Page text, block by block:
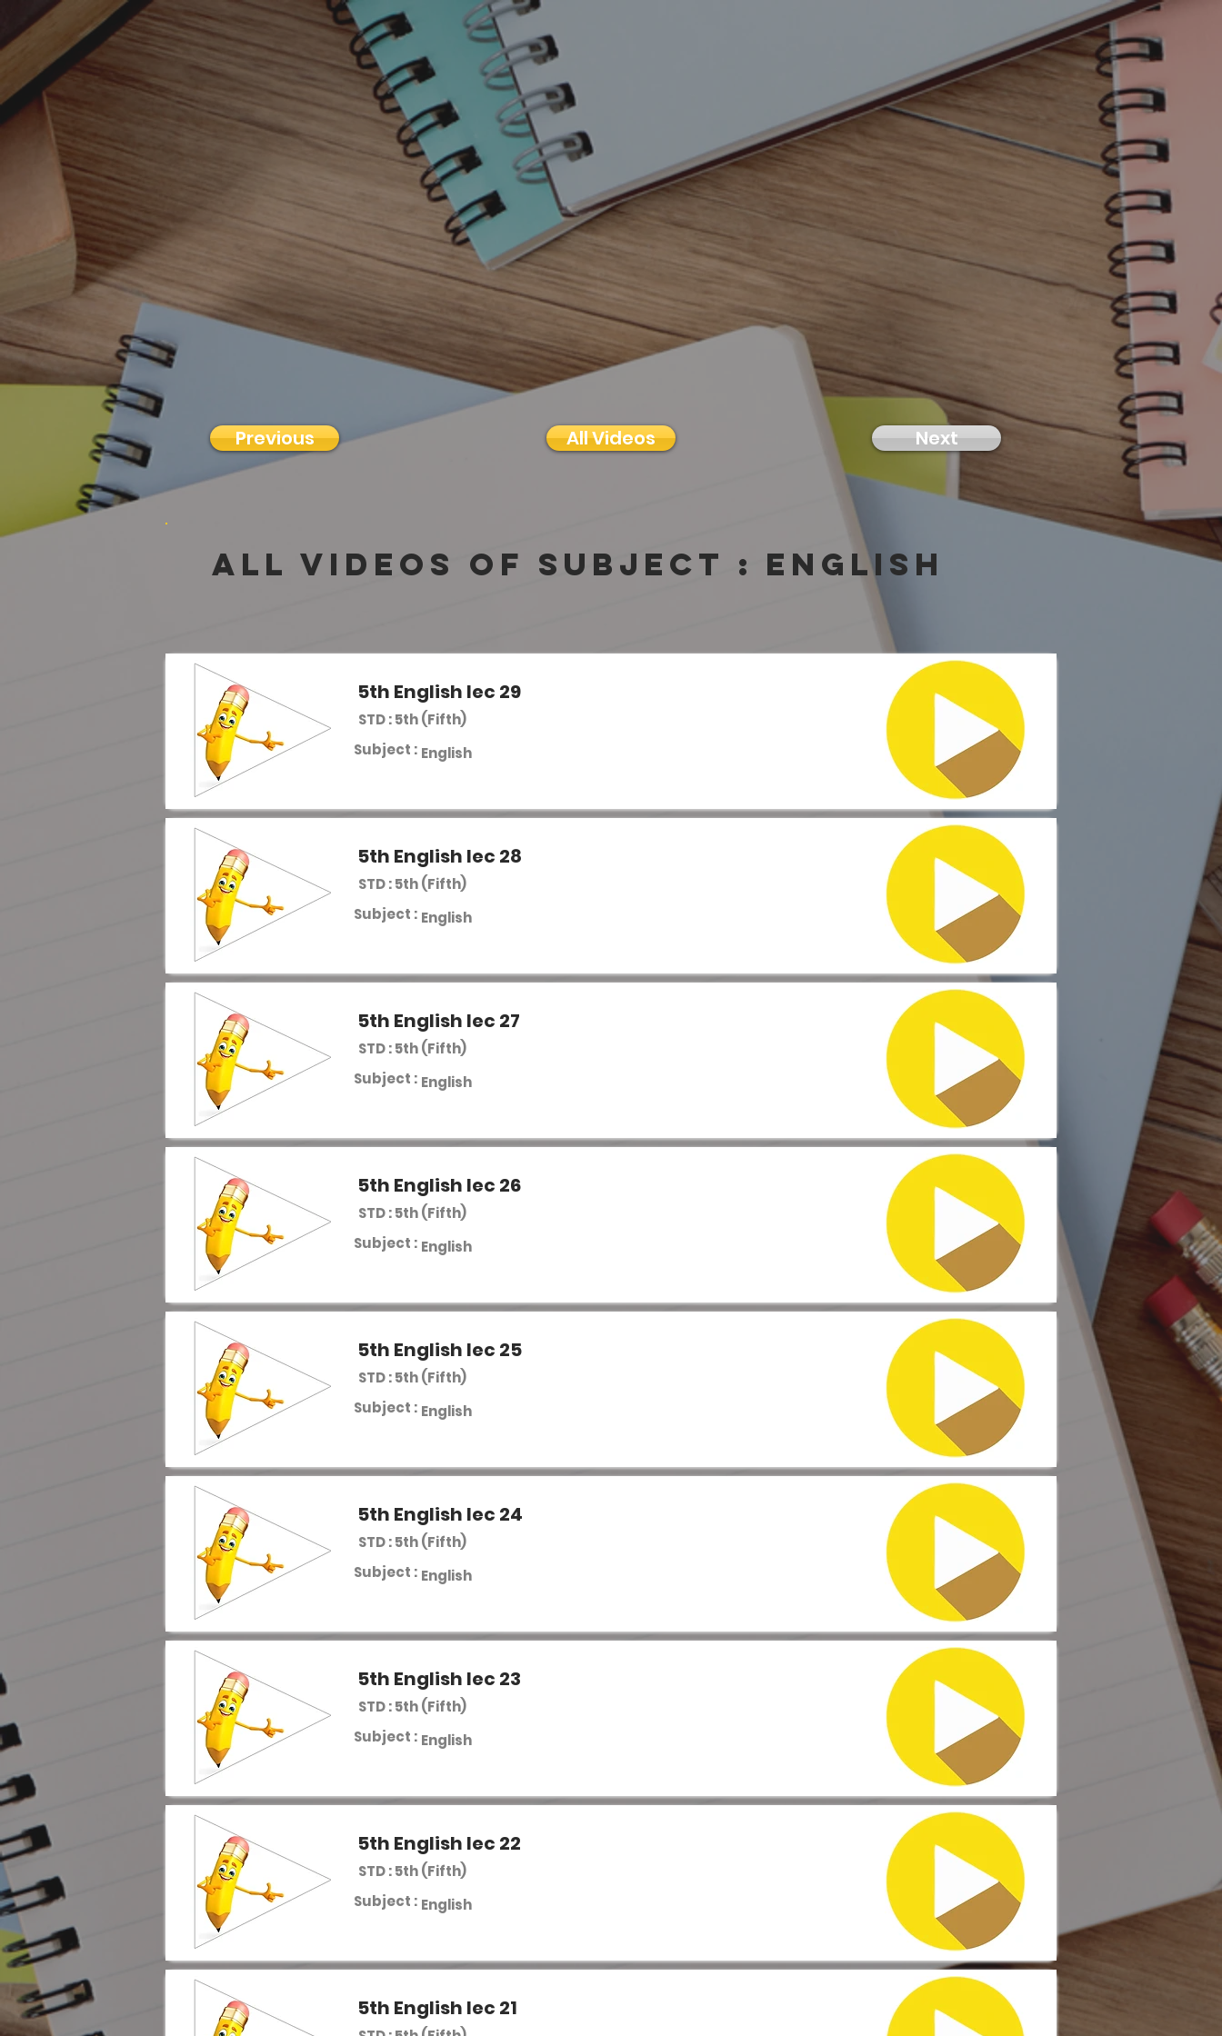
Previous All Videos Next
all videos of subject : English
5th English lec 29
STD : 5th (Fifth)
Subject : English
5th English lec 28
STD : 5th (Fifth)
Subject : English
5th English lec 27
STD : 5th (Fifth)
Subject : English
5th English lec 26
STD : 5th (Fifth)
Subject : English
5th English lec 25
STD : 5th (Fifth)
Subject : English
5th English lec 24
STD : 5th (Fifth)
Subject : English
5th English lec 23
STD : 5th (Fifth)
Subject : English
5th English lec 22
STD : 5th (Fifth)
Subject : English
5th English lec 21